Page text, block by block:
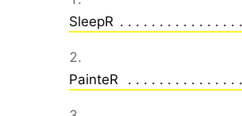
SleepR
PainteR